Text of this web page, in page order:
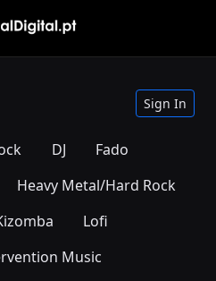
Sign In
DJ
Fado
Heavy Metal/Hard Rock
Lofi
Music